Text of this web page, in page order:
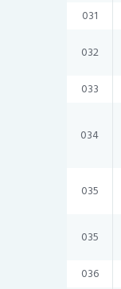
031
032
033
034
035
035
036